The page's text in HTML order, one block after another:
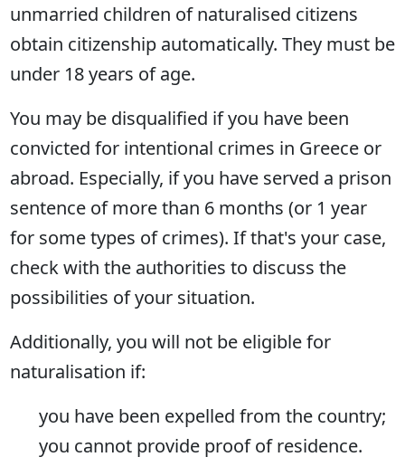
unmarried children of naturalised citizens
obtain citizenship automatically. They must be
under 18 years of age.
You may be disqualified if you have been
convicted for intentional crimes in Greece or
abroad. Especially, if you have served a prison
sentence of more than 6 months (or 1 year
for some types of crimes). If that's your case,
check with the authorities to discuss the
possibilities of your situation.
Additionally, you will not be eligible for
naturalisation if:
you have been expelled from the country;
you cannot provide proof of residence.